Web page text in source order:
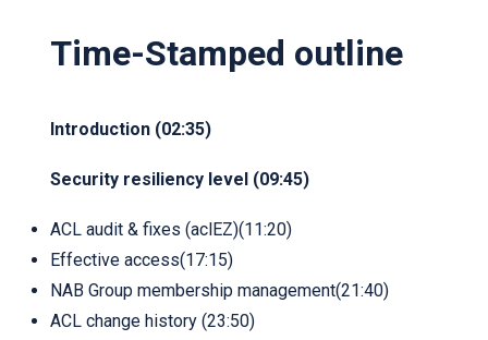
Time-Stamped outline
Introduction (02:35)
Security resiliency level (09:45)
ACL audit & fixes (aclEZ)(11:20)
Effective access(17:15)
NAB Group membership management(21:40)
ACL change history (23:50)